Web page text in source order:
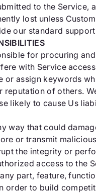
to the Service,
lost unless
our standard
for procuring
with Service
or assign keywords
reputation of others.
likely to cause Us
way that could
or transmit
the integrity or
access to the
part, feature,
order to build